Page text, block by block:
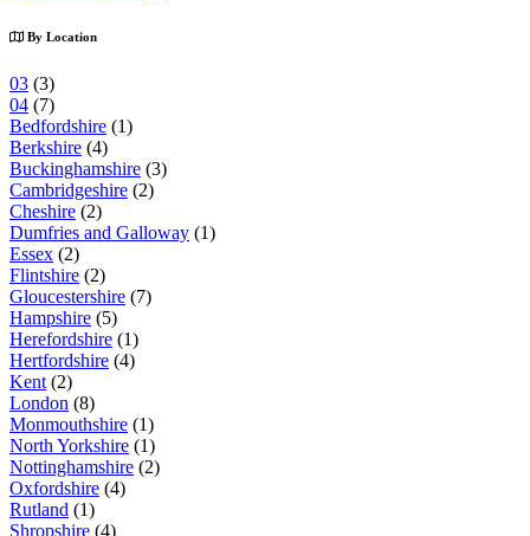
By Location
03 (3)
04 (7)
Bedfordshire (1)
Berkshire (4)
Buckinghamshire (3)
Cambridgeshire (2)
Cheshire (2)
Dumfries and Galloway (1)
Essex (2)
Flintshire (2)
Gloucestershire (7)
Hampshire (5)
Herefordshire (1)
Hertfordshire (4)
Kent (2)
London (8)
Monmouthshire (1)
North Yorkshire (1)
Nottinghamshire (2)
Oxfordshire (4)
Rutland (1)
Shropshire (4)